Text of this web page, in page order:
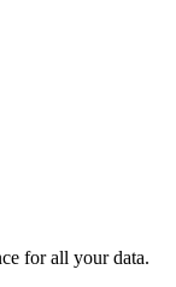
for all your data.